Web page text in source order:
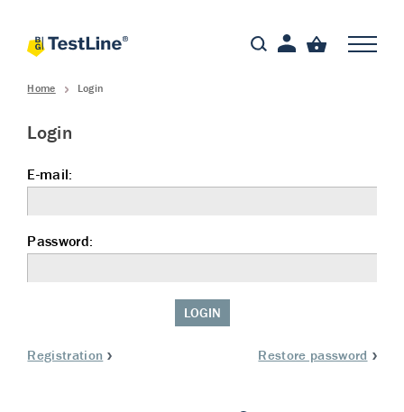
Home Login
Login
E-mail:
Password:
LOGIN
Registration Restore password